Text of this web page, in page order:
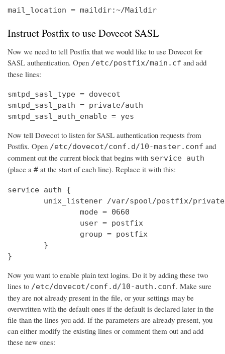
mail_location = maildir:~/Maildir
Instruct Postfix to use Dovecot SASL
Now we need to tell Postfix that we would like to use Dovecot for
SASL authentication. Open /etc/postfix/main.cf and add
these lines:
smtpd_sasl_type = dovecot
smtpd_sasl_path = private/auth
smtpd_sasl_auth_enable = yes
Now tell Dovecot to listen for SASL authentication requests from
Postfix. Open /etc/dovecot/conf.d/10-master.conf and
comment out the current block that begins with service auth
(place a # at the start of each line). Replace it with this:
service auth {
unix_listener /var/spool/postfix/
                mode = 0660
                user = postfix
                group = postfix
        }
}
Now you want to enable plain text logins. Do it by adding these two
lines to /etc/dovecot/conf.d/10-auth.conf. Make sure
they are not already present in the file, or your settings may be
overwritten with the default ones if the default is declared later in the
file than the lines you add. If the parameters are already present, you
can either modify the existing lines or comment them out and add
these new ones: